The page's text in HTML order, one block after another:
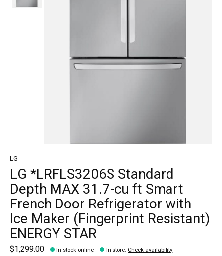
LG
LG *LRFLS3206S Standard
Depth MAX 31.7-cu ft Smart
French Door Refrigerator with
Ice Maker (Fingerprint Resistant)
ENERGY STAR
$1,299.00 In stock online In store: Check availability